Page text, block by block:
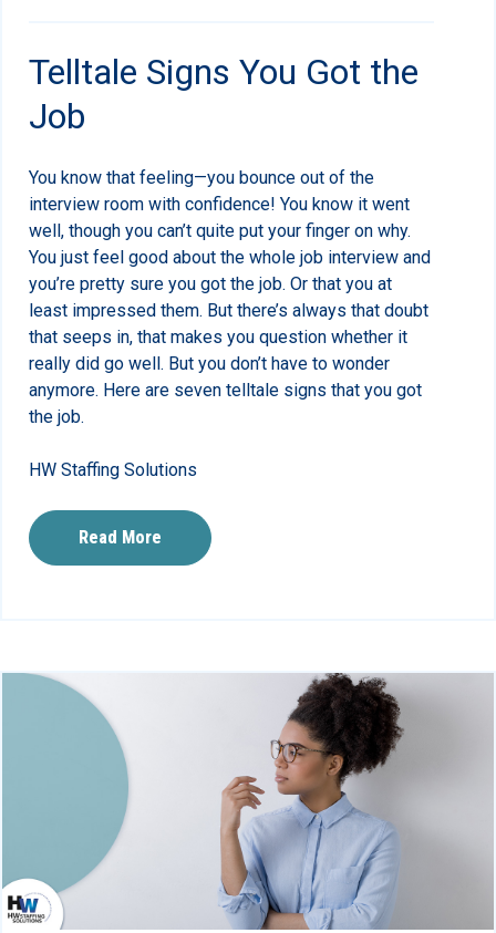
Telltale Signs You Got the
Job
You know that feeling—you bounce out of the
interview room with confidence! You know it went
well, though you can’t quite put your finger on why.
You just feel good about the whole job interview and
you’re pretty sure you got the job. Or that you at
least impressed them. But there’s always that doubt
that seeps in, that makes you question whether it
really did go well. But you don’t have to wonder
anymore. Here are seven telltale signs that you got
the job.
HW Staffing Solutions
Read More